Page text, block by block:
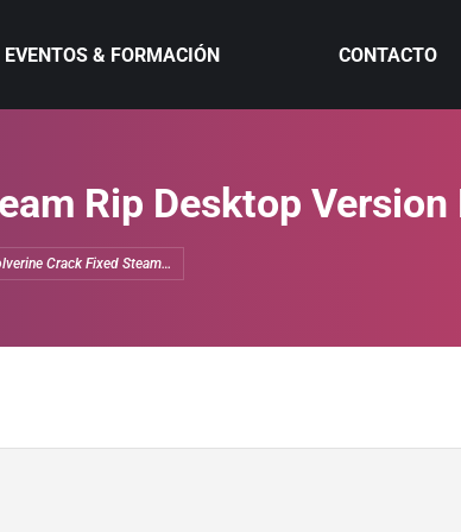
EVENTOS & FORMACIÓN CONTACTO
Rip Desktop Version
Crack Fixed Steam…